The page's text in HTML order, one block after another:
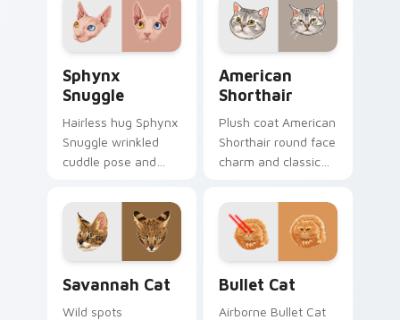
pointer with
adorable duo
custom cursor
cheer.
tabs with energetic
feline pointer flair.
Sphynx
Snuggle
Hairless hug Sphynx
Snuggle wrinkled
cuddle pose and
wraps pointer clicks
with snuggle meme
custom cursor
American
Shorthair
Plush coat American
Shorthair round face
charm and classic
pads on your
custom cursor pair
with breed portrait
desktop joy.
Savannah Cat
Wild spots
Bullet Cat
Airborne Bullet Cat